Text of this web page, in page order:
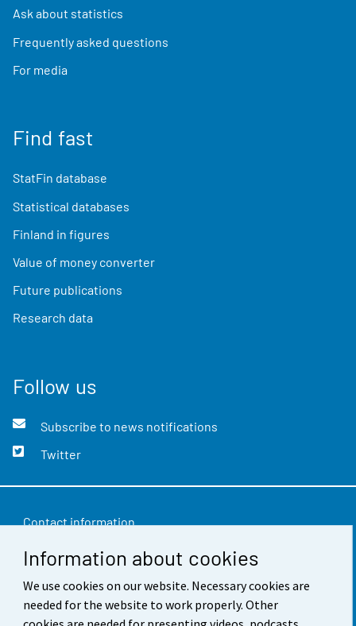
Information about cookies
We use cookies on our website. Necessary cookies are
needed for the website to work properly. Other
Ask about statistics
Frequently asked questions
For media
Find fast
StatFin database
Statistical databases
Finland in figures
Value of money converter
Future publications
Research data
Follow us
Subscribe to news notifications
Twitter
Contact information
Feedback
Terms of use
Data protection